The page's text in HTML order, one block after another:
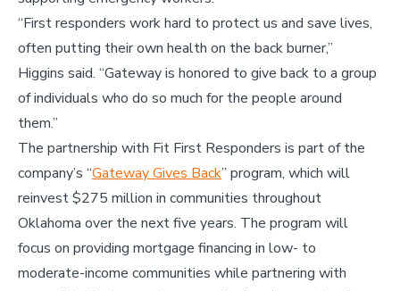
“First responders work hard to protect us and save lives,
often putting their own health on the back burner,”
Higgins said. “Gateway is honored to give back to a group
of individuals who do so much for the people around
them.”
The partnership with Fit First Responders is part of the
company’s “Gateway Gives Back” program, which will
reinvest $275 million in communities throughout
Oklahoma over the next five years. The program will
focus on providing mortgage financing in low- to
moderate-income communities while partnering with